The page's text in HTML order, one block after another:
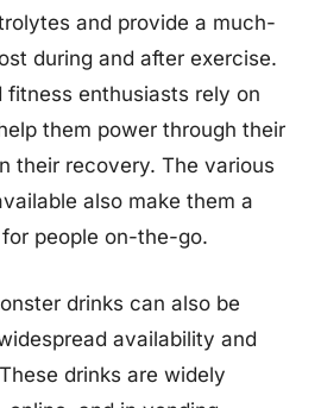
and provide a much-
during and after exercise.
fitness enthusiasts rely on
them power through their
their recovery. The various
also make them a
people on-the-go.
drinks can also be
availability and
drinks are widely